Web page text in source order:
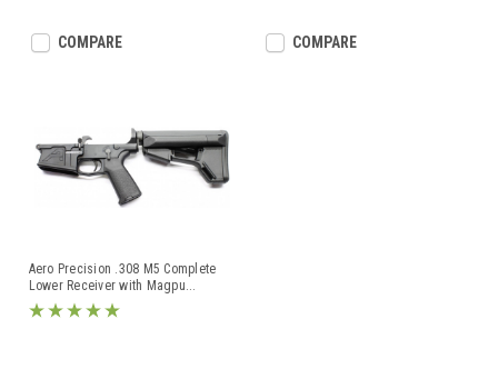
COMPARE COMPARE
Aero Precision .308 M5 Complete
Lower Receiver with Magpu...